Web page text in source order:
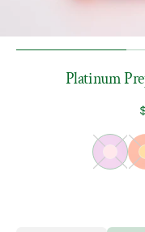
Platinum
Pink